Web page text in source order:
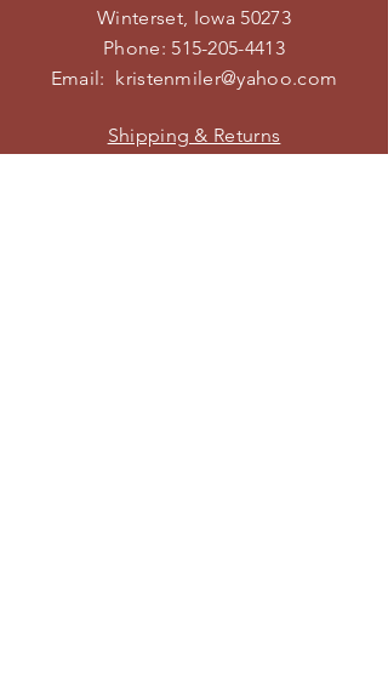
Winterset, Iowa 50273
Phone: 515-205-4413
Email: kristenmiler@yahoo.com
Shipping & Returns